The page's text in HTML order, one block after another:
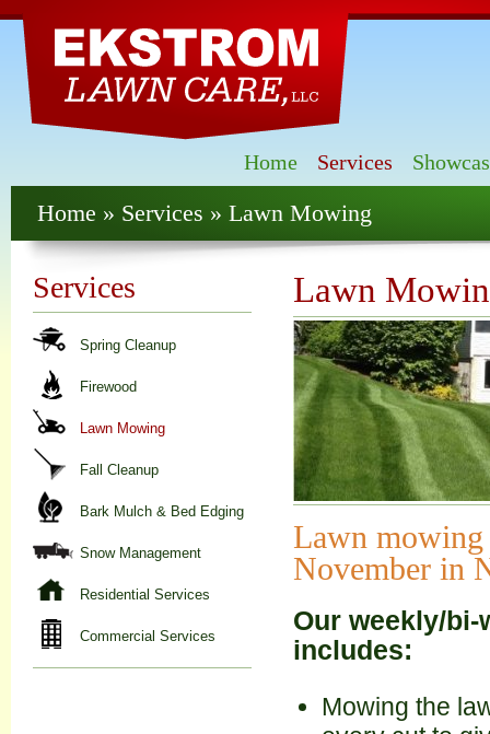
Home Services
You are here
Home » Services » Lawn Mowing
Services
Spring Cleanup
Firewood
Lawn Mowing
Fall Cleanup
Bark Mulch & Bed Edging
Snow Management
Residential Services
Commercial Services
Lawn
Lawn
November in
Our weekly/
includes:
Mowing the